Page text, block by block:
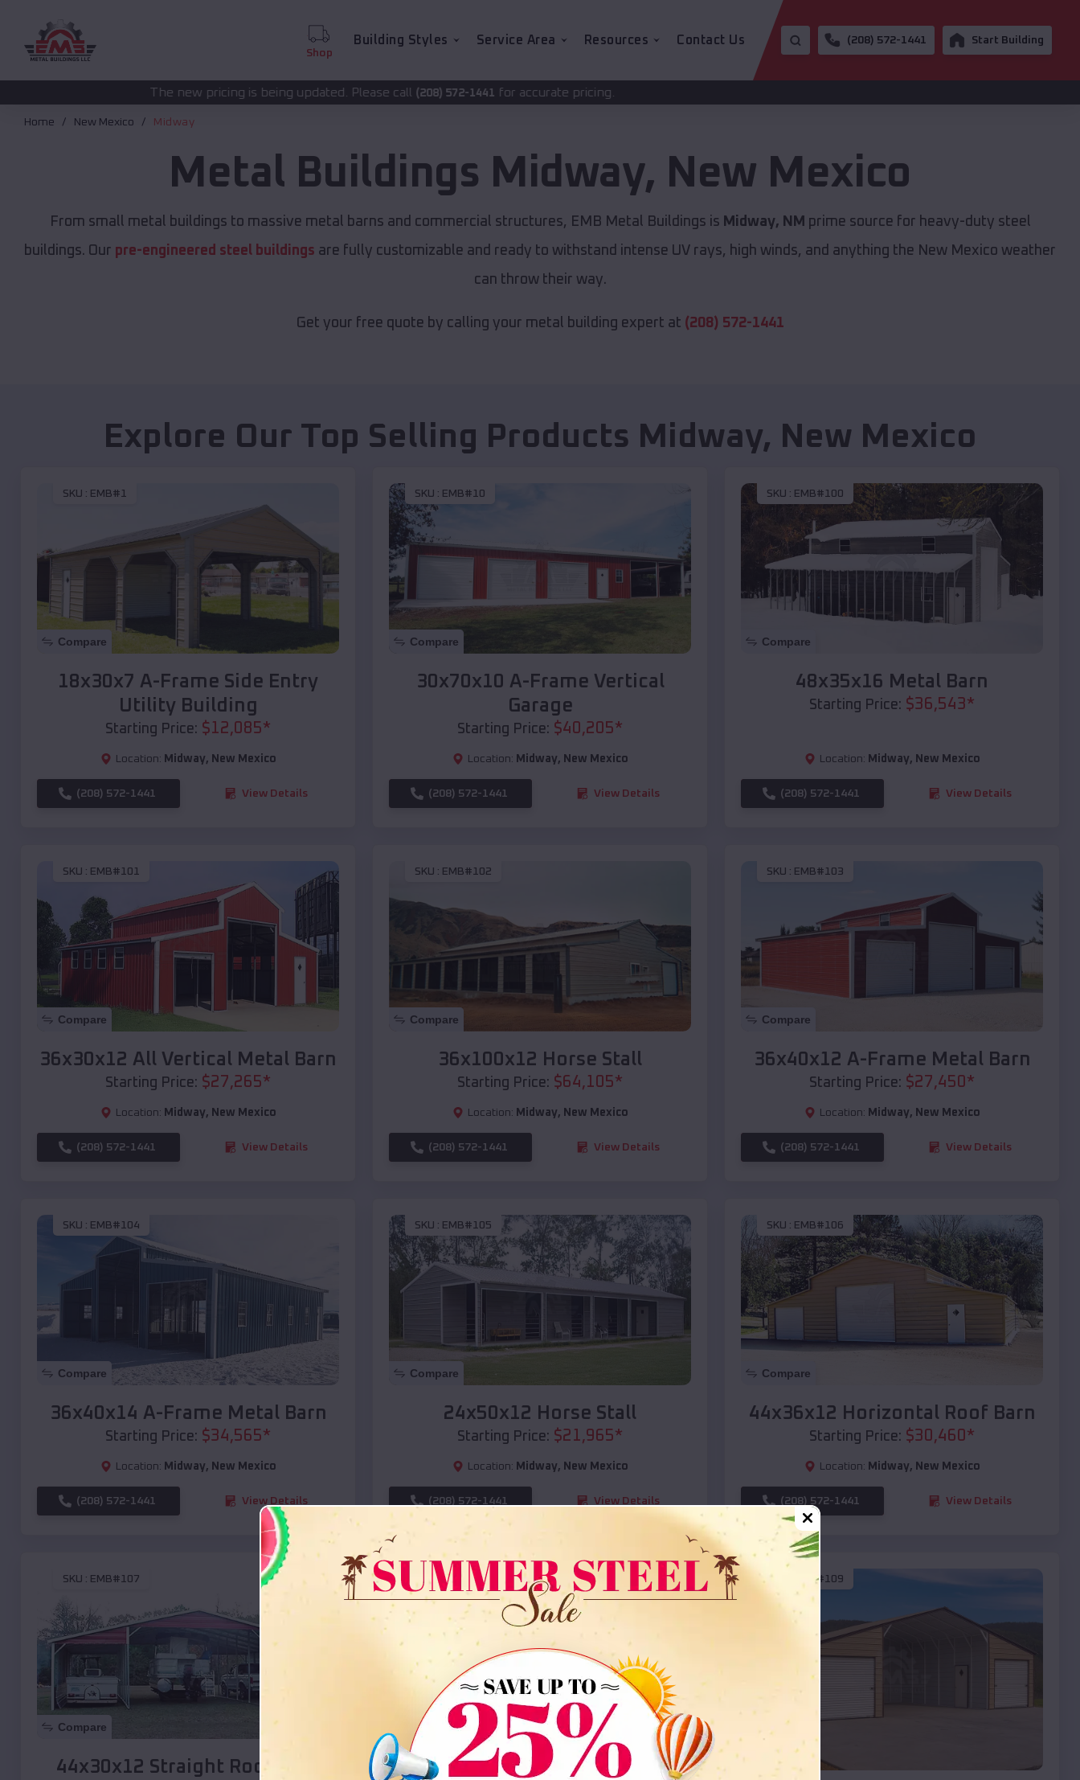
Shop
Building Styles Service Area Resources Contact Us (208) 572-1441 Start Building
The new pricing is being updated. Please call(208) 572-1441 for accurate pricing.
Home New Mexico Midway
Metal Buildings Midway, New Mexico
From small metal buildings to massive metal barns and commercial structures, EMB Metal Buildings is Midway, NM prime source for heavy-duty steel
buildings. Our pre-engineered steel buildings are fully customizable and ready to withstand intense UV rays, high winds, and anything the New Mexico weather
can throw their way.
Get your free quote by calling your metal building expert at (208) 572-1441
Explore Our Top Selling Products Midway, New Mexico
SKU : EMB#1
Compare
18x30x7 A-Frame Side Entry
Utility Building
Starting Price: $12,085*
Location: Midway, New Mexico
(208) 572-1441 View Details
SKU : EMB#10
Compare
30x70x10 A-Frame Vertical
Garage
Starting Price: $40,205*
Location: Midway, New Mexico
(208) 572-1441 View Details
SKU : EMB#100
Compare
48x35x16 Metal Barn
Starting Price: $36,543*
Location: Midway, New Mexico
(208) 572-1441 View Details
SKU : EMB#101
Compare
36x30x12 All Vertical Metal Barn
Starting Price: $27,265*
Location: Midway, New Mexico
(208) 572-1441 View Details
SKU : EMB#102
Compare
36x100x12 Horse Stall
Starting Price: $64,105*
Location: Midway, New Mexico
(208) 572-1441 View Details
SKU : EMB#103
Compare
36x40x12 A-Frame Metal Barn
Starting Price: $27,450 *
Location: Midway, New Mexico
(208) 572-1441 View Details
SKU : EMB#104
Compare
36x40x14 A-Frame Metal Barn
Starting Price: $34,565*
Location: Midway, New Mexico
(208) 572-1441 View Details
SKU : EMB#105
Compare
24x50x12 Horse Stall
Starting Price: $21,965*
Location: Midway, New Mexico
(208) 572-1441 View Details
SKU : EMB#106
Compare
44x36x12 Horizontal Roof Barn
Starting Price: $30,460 *
Location: Midway, New Mexico
(208) 572-1441 View Details
SKU : EMB#107
Compare
44x30x12 Straight Roof Barn
SKU : EMB#108
Compare
36x35x12 All Vertical Barn
EMB#109